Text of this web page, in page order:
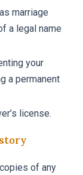
marriage
a legal name
your
a permanent
license.
of any